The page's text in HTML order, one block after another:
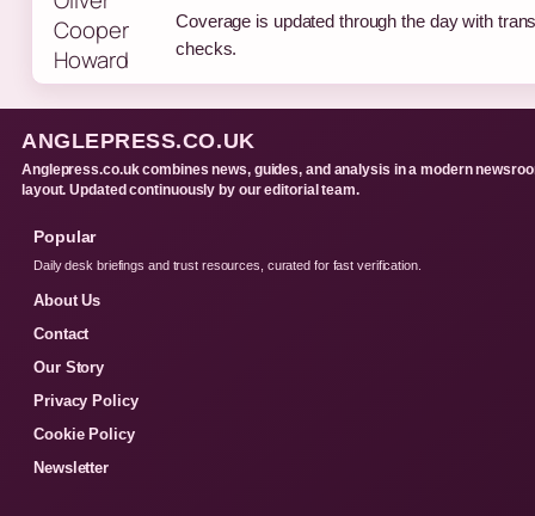
Coverage is updated through the day with
checks.
ANGLEPRESS.CO.UK
Anglepress.co.uk combines news, guides, and analysis in a modern
layout. Updated continuously by our editorial team.
Popular
Daily desk briefings and trust resources, curated for fast verification.
About Us
Contact
Our Story
Privacy Policy
Cookie Policy
Newsletter